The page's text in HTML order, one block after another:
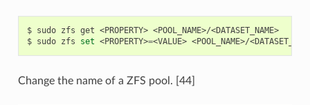
$ sudo zfs get <PROPERTY> <POOL_NAME>/<DATASET_NAME>
$ sudo zfs set <PROPERTY>=<VALUE>
Change the name of a ZFS pool. [44]